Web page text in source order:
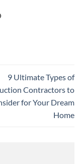
9 Ultimate Types of
Contractors to
for Your Dream
Home